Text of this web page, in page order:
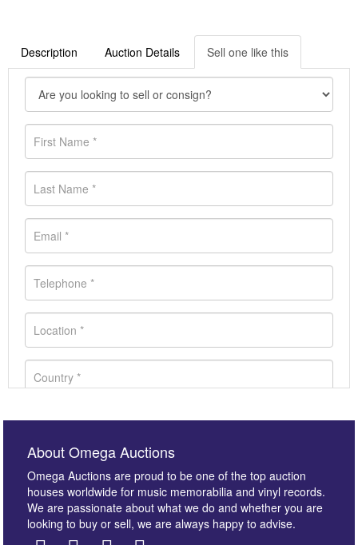
Description Auction Details Sell one like this
About Omega Auctions
Omega Auctions are proud to be one of the top auction
houses worldwide for music memorabilia and vinyl records.
We are passionate about what we do and whether you are
looking to buy or sell, we are always happy to advise.